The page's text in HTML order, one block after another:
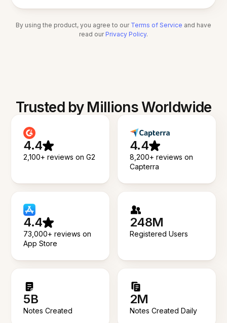
By using the product, you agree to our Terms of Service and have
read our Privacy Policy.
Trusted by Millions Worldwide
4.4
2,100+ reviews on G2
4.4
8,200+ reviews on
Capterra
4.4
73,000+ reviews on
App Store
248M
Registered Users
5B
Notes Created
2M
Notes Created Daily